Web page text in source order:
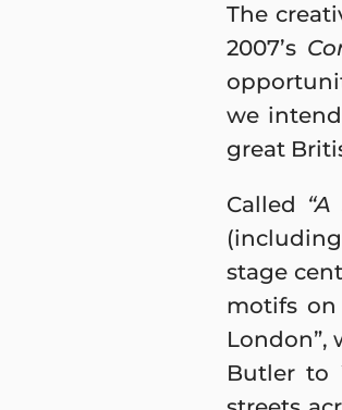
The
2007’s
we
great
Called
stage
motifs
London”,
Butler to